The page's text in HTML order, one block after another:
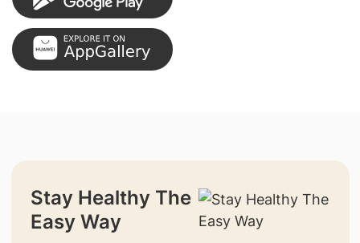
Stay Healthy The
Easy Way